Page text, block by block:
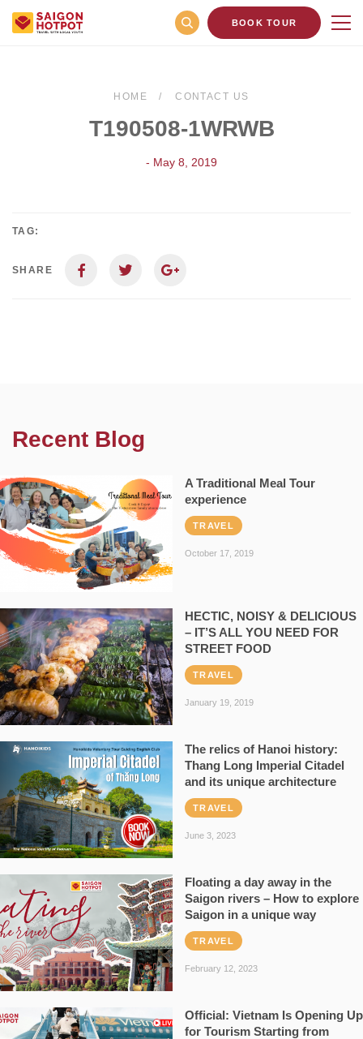
BOOK TOUR
HOME CONTACT US
T190508-1WRWB
- May 8, 2019
TAG:
SHARE
Recent Blog
A Traditional Meal Tour
experience
TRAVEL
October 17, 2019
HECTIC, NOISY & DELICIOUS
– IT’S ALL YOU NEED FOR
STREET FOOD
TRAVEL
January 19, 2019
The relics of Hanoi history:
Thang Long Imperial Citadel
and its unique architecture
TRAVEL
June 3, 2023
Floating a day away in the
Saigon rivers – How to explore
Saigon in a unique way
TRAVEL
February 12, 2023
Official: Vietnam Is Opening Up
for Tourism Starting from